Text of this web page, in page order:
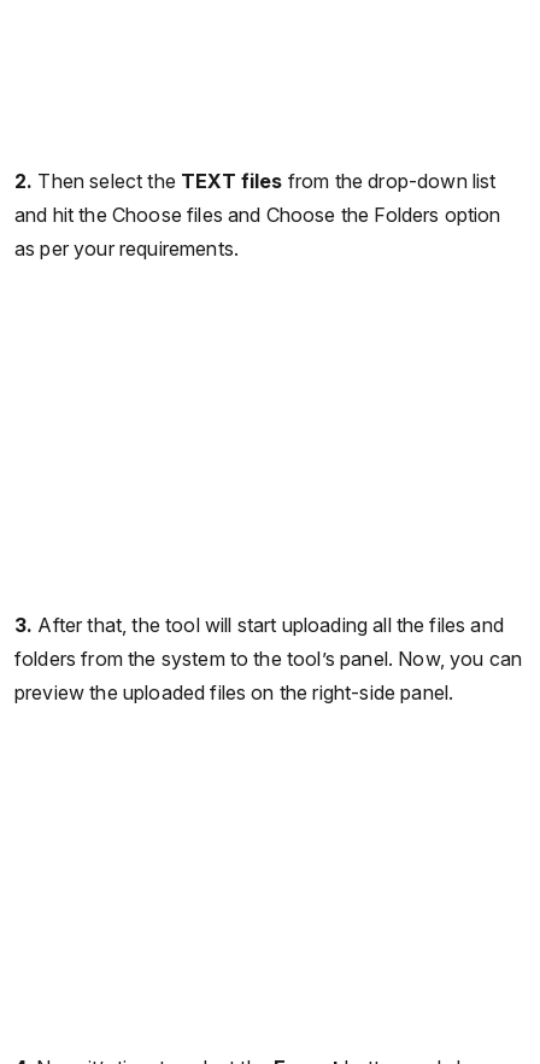
2. Then select the TEXT files from the drop-down list
and hit the Choose files and Choose the Folders option
as per your requirements.
3. After that, the tool will start uploading all the files and
folders from the system to the tool’s panel. Now, you can
preview the uploaded files on the right-side panel.